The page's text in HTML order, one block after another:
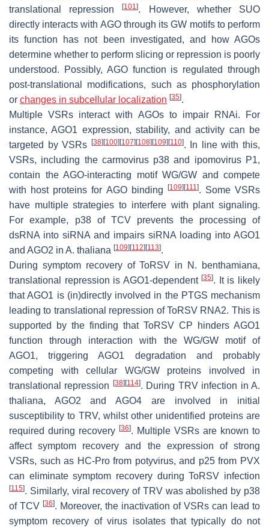
translational repression[101]. However, whether SUO
directly interacts with AGO through its GW motifs to perform
its function has not been investigated, and how AGOs
determine whether to perform slicing or repression is poorly
understood. Possibly, AGO function is regulated through
post-translational modifications, such as phosphorylation
or changes in subcellular localization [35].
Multiple VSRs interact with AGOs to impair RNAi. For
instance, AGO1 expression, stability, and activity can be
targeted by VSRs
[38] [100] [107] [108] [109] [110]. In line with this,
VSRs, including the carmovirus p38 and ipomovirus P1,
contain the AGO-interacting motif WG/GW and compete
with host proteins for AGO binding
[109] [111]. Some VSRs
have multiple strategies to interfere with plant signaling.
For example, p38 of TCV prevents the processing of
dsRNA into siRNA and impairs siRNA loading into AGO1
and AGO2 in A. thaliana [109] [112] [113].
During symptom recovery of ToRSV in
N. benthamiana,
translational repression is AGO1-dependent[35]. It is likely
that AGO1 is (in)directly involved in the PTGS mechanism
leading to translational repression of ToRSV RNA2. This is
supported by the finding that ToRSV CP hinders AGO1
function through interaction with the WG/GW motif of
AGO1, triggering AGO1 degradation and probably
competing with cellular WG/GW proteins involved in
translational repression
[38] [114]. During TRV infection inA.
thaliana, AGO2 and AGO4 are involved in initial
susceptibility to TRV, whilst other unidentified proteins are
required during recovery [36]. Multiple VSRs are known to
affect symptom recovery and the expression of strong
VSRs, such as HC-Pro from potyvirus, and p25 from PVX
can eliminate symptom recovery during ToRSV infection
[115]. Similarly, viral recovery of TRV was abolished by p38
of TCV [36]. Moreover, the inactivation of VSRs can lead to
symptom recovery of virus isolates that typically do not